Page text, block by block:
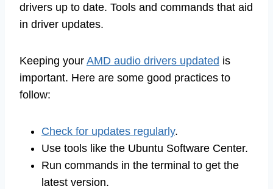
drivers up to date. Tools and commands that aid
in driver updates.
Keeping your AMD audio drivers updated is
important. Here are some good practices to
follow:
Check for updates regularly.
Use tools like the Ubuntu Software Center.
Run commands in the terminal to get the
latest version.